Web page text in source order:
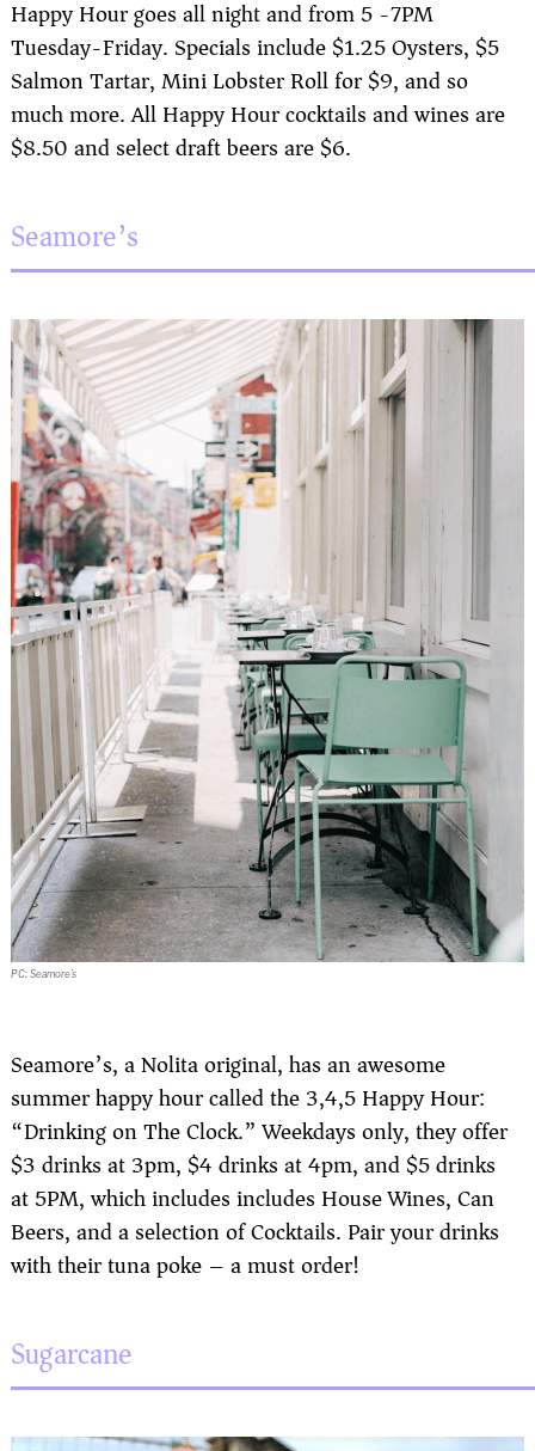
Happy Hour goes all night and from 5 -7PM
Tuesday-Friday. Specials include $1.25 Oysters, $5
Salmon Tartar, Mini Lobster Roll for $9, and so
much more. All Happy Hour cocktails and wines are
$8.50 and select draft beers are $6.
Seamore’s
PC: Seamore’s
Seamore’s, a Nolita original, has an awesome
summer happy hour called the 3,4,5 Happy Hour:
“Drinking on The Clock.” Weekdays only, they offer
$3 drinks at 3pm, $4 drinks at 4pm, and $5 drinks
at 5PM, which includes includes House Wines, Can
Beers, and a selection of Cocktails. Pair your drinks
with their tuna poke – a must order!
Sugarcane